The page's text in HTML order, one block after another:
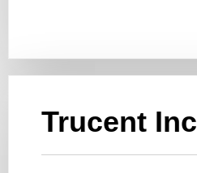
Trucent Inc